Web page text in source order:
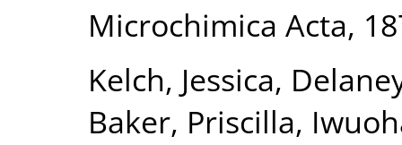
Microchimica Acta,
Kelch, Jessica,
Baker, Priscilla,